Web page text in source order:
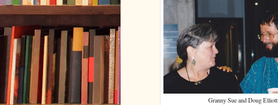
Granny Sue and Doug Elliott